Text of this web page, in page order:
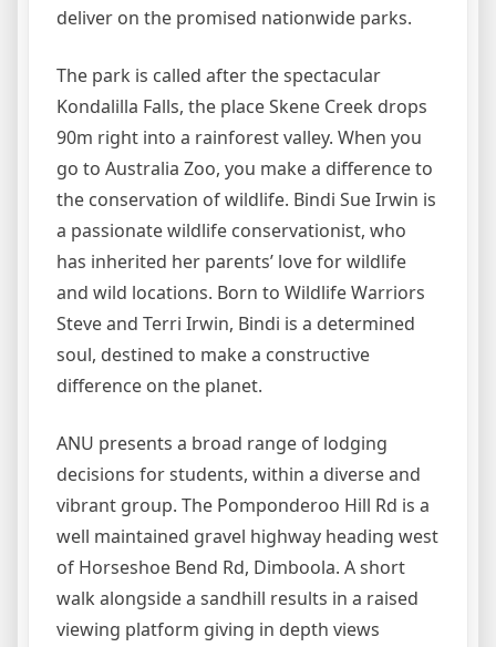
deliver on the promised nationwide parks.
The park is called after the spectacular
Kondalilla Falls, the place Skene Creek drops
90m right into a rainforest valley. When you
go to Australia Zoo, you make a difference to
the conservation of wildlife. Bindi Sue Irwin is
a passionate wildlife conservationist, who
has inherited her parents’ love for wildlife
and wild locations. Born to Wildlife Warriors
Steve and Terri Irwin, Bindi is a determined
soul, destined to make a constructive
difference on the planet.
ANU presents a broad range of lodging
decisions for students, within a diverse and
vibrant group. The Pomponderoo Hill Rd is a
well maintained gravel highway heading west
of Horseshoe Bend Rd, Dimboola. A short
walk alongside a sandhill results in a raised
viewing platform giving in depth views